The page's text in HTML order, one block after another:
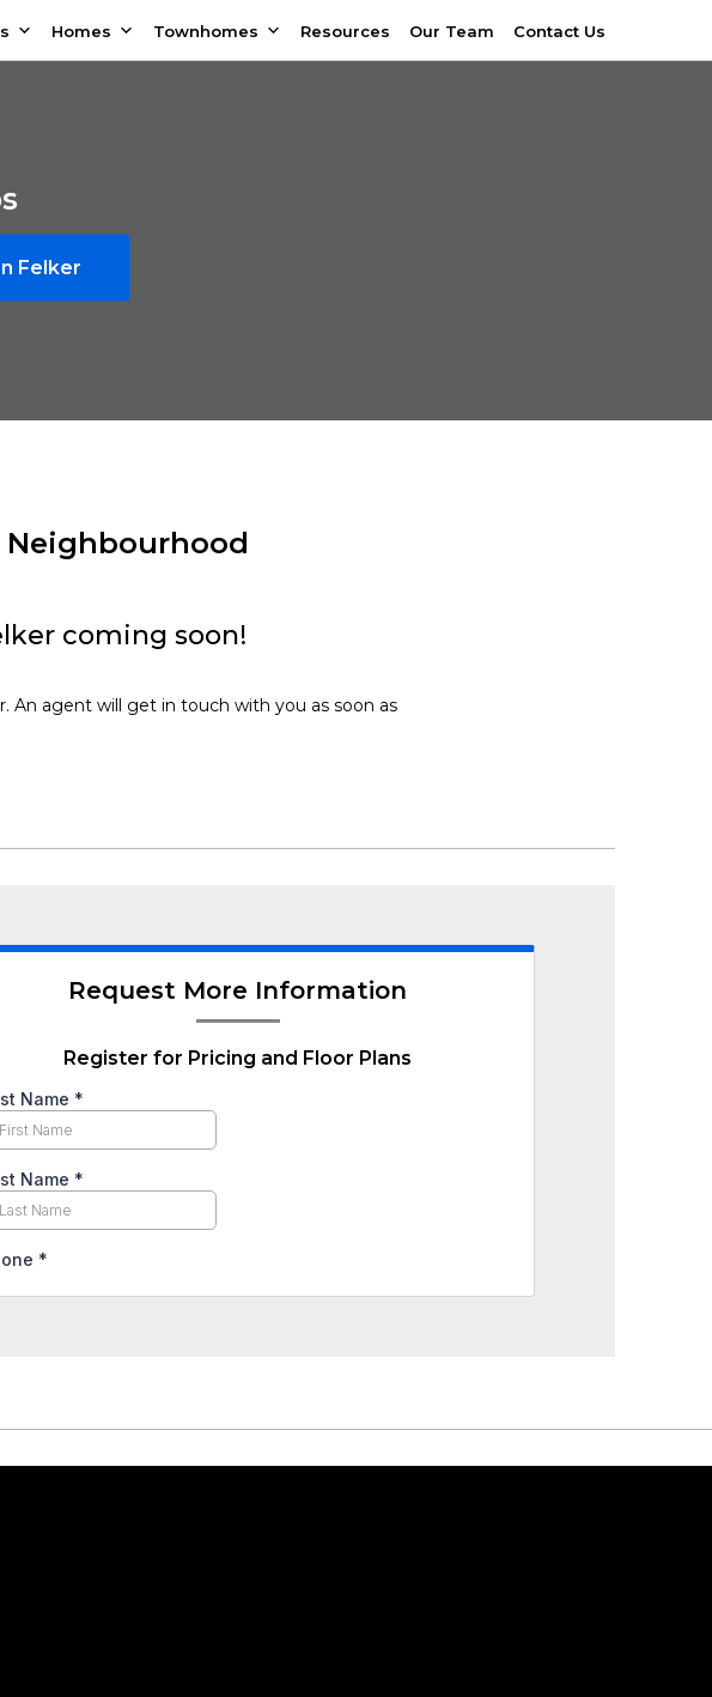
Homes Townhomes Resources Our Team Contact Us
Felker
Neighbourhood
coming soon!
An agent will get in touch with you as soon as
Request More Information
Register for Pricing and Floor Plans